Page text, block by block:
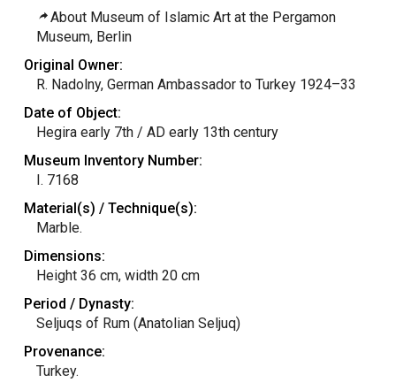
About Museum of Islamic Art at the Pergamon
Museum, Berlin
Original Owner:
R. Nadolny, German Ambassador to Turkey 1924–33
Date of Object:
Hegira early 7th / AD early 13th century
Museum Inventory Number:
I. 7168
Material(s) / Technique(s):
Marble.
Dimensions:
Height 36 cm, width 20 cm
Period / Dynasty:
Seljuqs of Rum (Anatolian Seljuq)
Provenance:
Turkey.